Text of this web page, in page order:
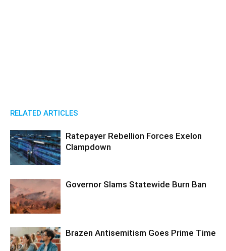
RELATED ARTICLES
Ratepayer Rebellion Forces Exelon
Clampdown
Governor Slams Statewide Burn Ban
Brazen Antisemitism Goes Prime Time